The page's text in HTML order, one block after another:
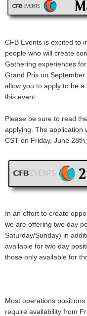
CFB Events is excited to
people who will create
Gathering experiences
Grand Prix on
allow you to apply to be
this event.
Please be sure to read
applying. The application
CST on Friday, June
In an effort to create
we are offering two day
Saturday/Sunday) in
available for two day
those only available for
Most operations
require availability from